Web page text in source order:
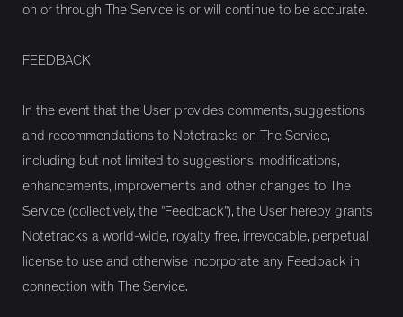
on or through The Service is or will continue to be accurate.
FEEDBACK
In the event that the User provides comments, suggestions
and recommendations to Notetracks on The Service,
including but not limited to suggestions, modifications,
enhancements, improvements and other changes to The
Service (collectively, the "Feedback"), the User hereby grants
Notetracks a world-wide, royalty free, irrevocable, perpetual
license to use and otherwise incorporate any Feedback in
connection with The Service.